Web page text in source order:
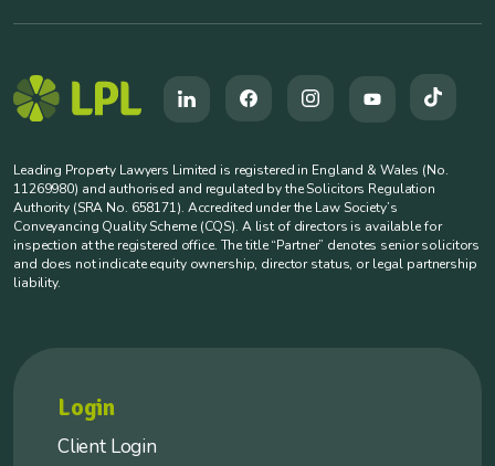
Leading Property Lawyers Limited is registered in England & Wales (No.
11269980) and authorised and regulated by the Solicitors Regulation
Authority (SRA No. 658171). Accredited under the Law Society’s
Conveyancing Quality Scheme (CQS). A list of directors is available for
inspection at the registered office. The title “Partner” denotes senior solicitors
and does not indicate equity ownership, director status, or legal partnership
liability.
Login
Client Login